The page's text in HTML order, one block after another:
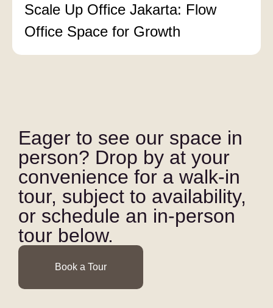
Scale Up Office Jakarta: Flow
Office Space for Growth
Eager to see our space in
person? Drop by at your
convenience for a walk-in
tour, subject to availability,
or schedule an in-person
tour below.
Book a Tour